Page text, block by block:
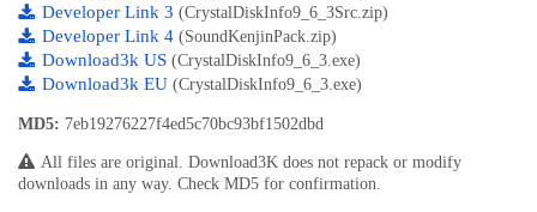
Developer Link 3 (CrystalDiskInfo9_6_3Src.zip)
Developer Link 4 (SoundKenjinPack.zip)
Download3k US (CrystalDiskInfo9_6_3.exe)
Download3k EU (CrystalDiskInfo9_6_3.exe)
MD5: 7eb19276227f4ed5c70bc93bf1502dbd
All files are original. Download3K does not repack or modify
downloads in any way. Check MD5 for confirmation.